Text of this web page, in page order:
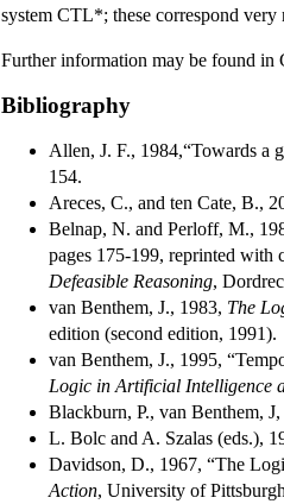
system CTL*; these correspond very
Further information may be found in
Bibliography
Allen, J. F., 1984,“Towards a
154.
Areces, C., and ten Cate, B.,
Belnap, N. and Perloff, M.,
pages 175-199, reprinted
Defeasible Reasoning,
van Benthem, J., 1983, The
edition (second edition, 1991).
van Benthem, J., 1995,
Logic in Artificial Intelligence
Blackburn, P., van Benthem,
L. Bolc and A. Szalas (eds.),
Davidson, D., 1967, “The
Action, University of